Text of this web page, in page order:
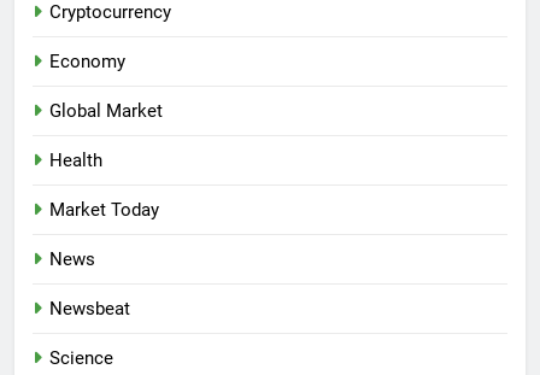
Cryptocurrency
Economy
Global Market
Health
Market Today
News
Newsbeat
Science